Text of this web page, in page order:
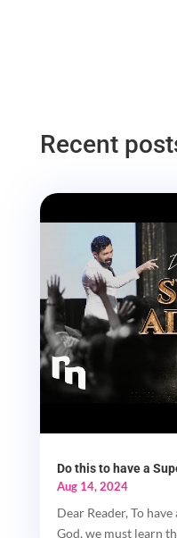
Recent
Do this to have a
Aug 14, 2024
Dear Reader, To
God, we must learn